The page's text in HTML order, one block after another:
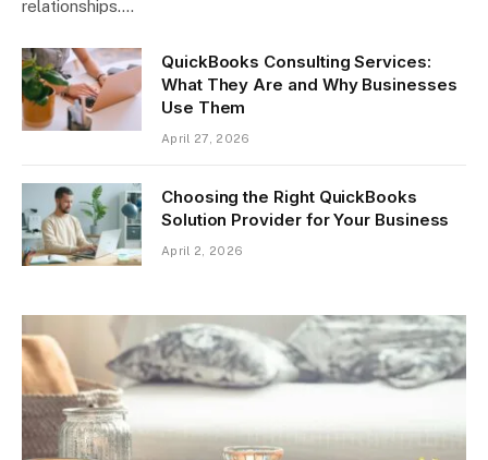
relationships.…
QuickBooks Consulting Services:
What They Are and Why Businesses
Use Them
April 27, 2026
Choosing the Right QuickBooks
Solution Provider for Your Business
April 2, 2026